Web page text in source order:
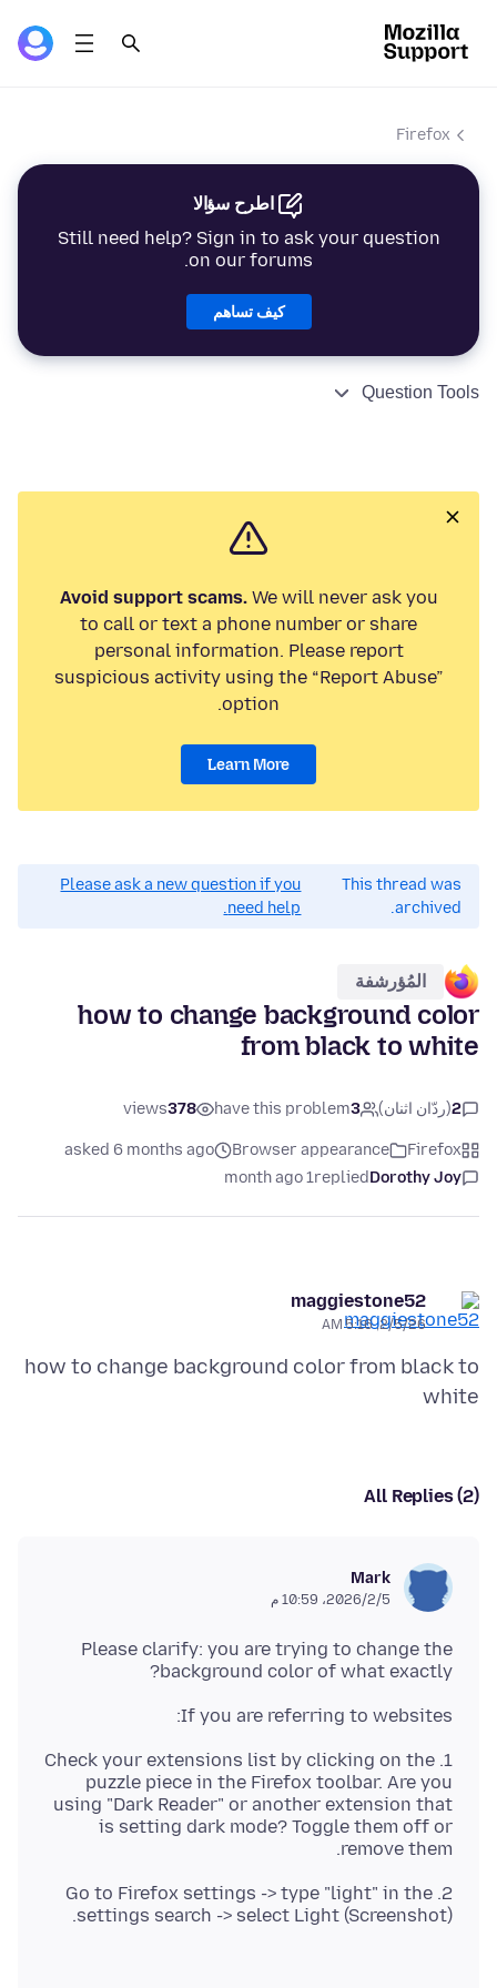
Firefox
اطرح سؤالا
Still need help? Sign in to ask your question
on our forums.
كيف تساهم
Question Tools
Avoid support scams.We will never ask you
to call or text a phone number or share
personal information. Please report
suspicious activity using the “Report Abuse”
option.
Learn More
This thread was
archived.
Please ask a new question if you
need help.
المُؤرشفة
how to change background color
from black to white
2(ردّان اثنان) 3
have this problem
378
views
Firefox
Browser appearance
asked 6 months ago
Dorothy Joy
replied
1 month ago
maggiestone52
2/5/26, 5:16 AM
how to change background color from black to
white
All Replies (2)
Mark
5‏/2‏/2026، 10:59 م
Please clarify: you are trying to change the
background color of what exactly?
If you are referring to websites:
1. Check your extensions list by clicking on the
puzzle piece in the Firefox toolbar. Are you
using "Dark Reader" or another extension that
is setting dark mode? Toggle them off or
remove them.
2. Go to Firefox settings -> type "light" in the
settings search -> select Light (Screenshot).